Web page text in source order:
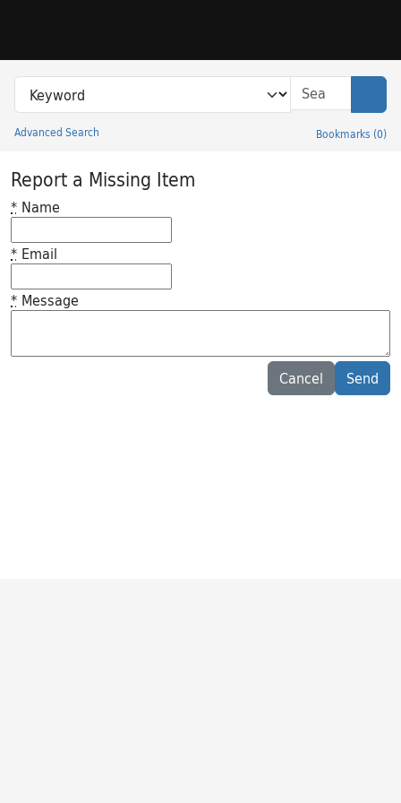
Search in
search for
Advanced Search Bookmarks (0)
Princeton University Library Catalog
Report a Missing Item
* Name
* Email
* Message
Cancel